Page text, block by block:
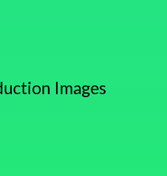
Images